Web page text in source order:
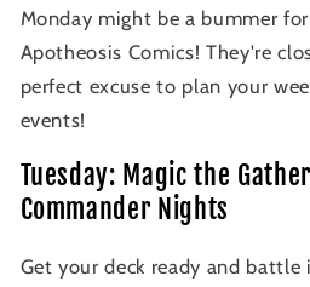
Monday might be a bummer
Apotheosis Comics! They're
perfect excuse to plan your
events!
Tuesday: Magic the
Commander Nights
Get your deck ready and